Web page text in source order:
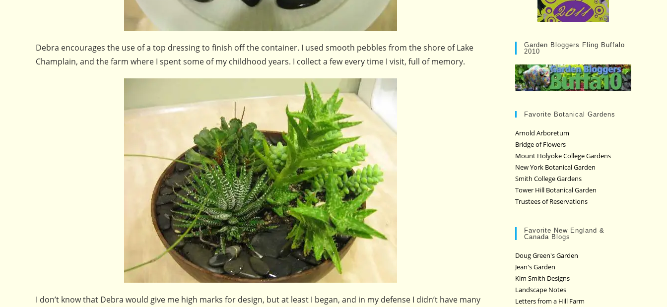
Debra encourages the use of a top dressing to finish off the container. I used smooth pebbles from the shore of Lake
Champlain, and the farm where I spent some of my childhood years. I collect a few every time I visit, full of memory.
I don’t know that Debra would give me high marks for design, but at least I began, and in my defense I didn’t have many
Garden Bloggers Fling Buffalo
2010
Favorite Botanical Gardens
Arnold Arboretum
Bridge of Flowers
Mount Holyoke College Gardens
New York Botanical Garden
Smith College Gardens
Tower Hill Botanical Garden
Trustees of Reservations
Favorite New England &
Canada Blogs
Doug Green's Garden
Jean's Garden
Kim Smith Designs
Landscape Notes
Letters from a Hill Farm